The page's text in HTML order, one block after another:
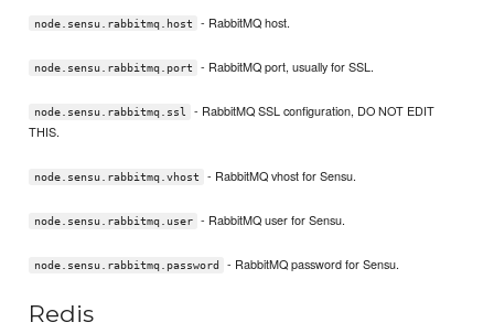
node.sensu.rabbitmq.host - RabbitMQ host.
node.sensu.rabbitmq.port - RabbitMQ port, usually for SSL.
node.sensu.rabbitmq.ssl
- RabbitMQ SSL configuration, DO NOT EDIT
THIS.
node.sensu.rabbitmq.vhost - RabbitMQ vhost for Sensu.
node.sensu.rabbitmq.user - RabbitMQ user for Sensu.
node.sensu.rabbitmq.password - RabbitMQ password for Sensu.
Redis